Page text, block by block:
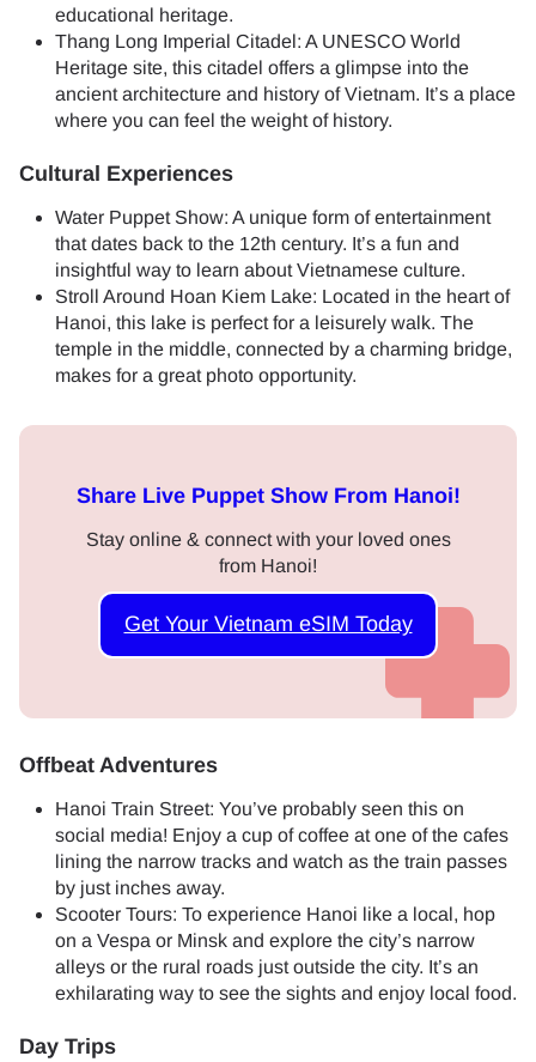
educational heritage.
Thang Long Imperial Citadel: A UNESCO World
Heritage site, this citadel offers a glimpse into the
ancient architecture and history of Vietnam. It’s a place
where you can feel the weight of history.
Cultural Experiences
Water Puppet Show: A unique form of entertainment
that dates back to the 12th century. It’s a fun and
insightful way to learn about Vietnamese culture.
Stroll Around Hoan Kiem Lake: Located in the heart of
Hanoi, this lake is perfect for a leisurely walk. The
temple in the middle, connected by a charming bridge,
makes for a great photo opportunity.
Share Live Puppet Show From Hanoi!
Stay online & connect with your loved ones
from Hanoi!
Get Your Vietnam eSIM Today
Offbeat Adventures
Hanoi Train Street: You’ve probably seen this on
social media! Enjoy a cup of coffee at one of the cafes
lining the narrow tracks and watch as the train passes
by just inches away.
Scooter Tours: To experience Hanoi like a local, hop
on a Vespa or Minsk and explore the city’s narrow
alleys or the rural roads just outside the city. It’s an
exhilarating way to see the sights and enjoy local food.
Day Trips